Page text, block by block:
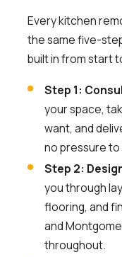
Every kitchen
the same five-
built in from start
Step 1:
your space,
want, and
no pressure to
Step 2:
you through
flooring, and
and
throughout.